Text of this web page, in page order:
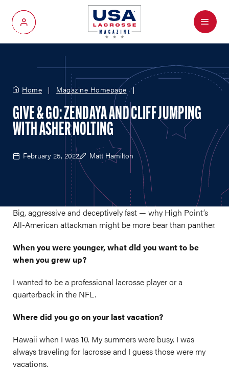
My Account
Menu
Home Magazine Homepage
GIVE & GO: ZENDAYA AND CLIFF JUMPING
WITH ASHER NOLTING
February 25, 2022 Matt Hamilton
Big, aggressive and deceptively fast — why High Point’s
All-American attackman might be more bear than panther.
When you were younger, what did you want to be
when you grew up?
I wanted to be a professional lacrosse player or a
quarterback in the NFL.
Where did you go on your last vacation?
Hawaii when I was 10. My summers were busy. I was
always traveling for lacrosse and I guess those were my
vacations.